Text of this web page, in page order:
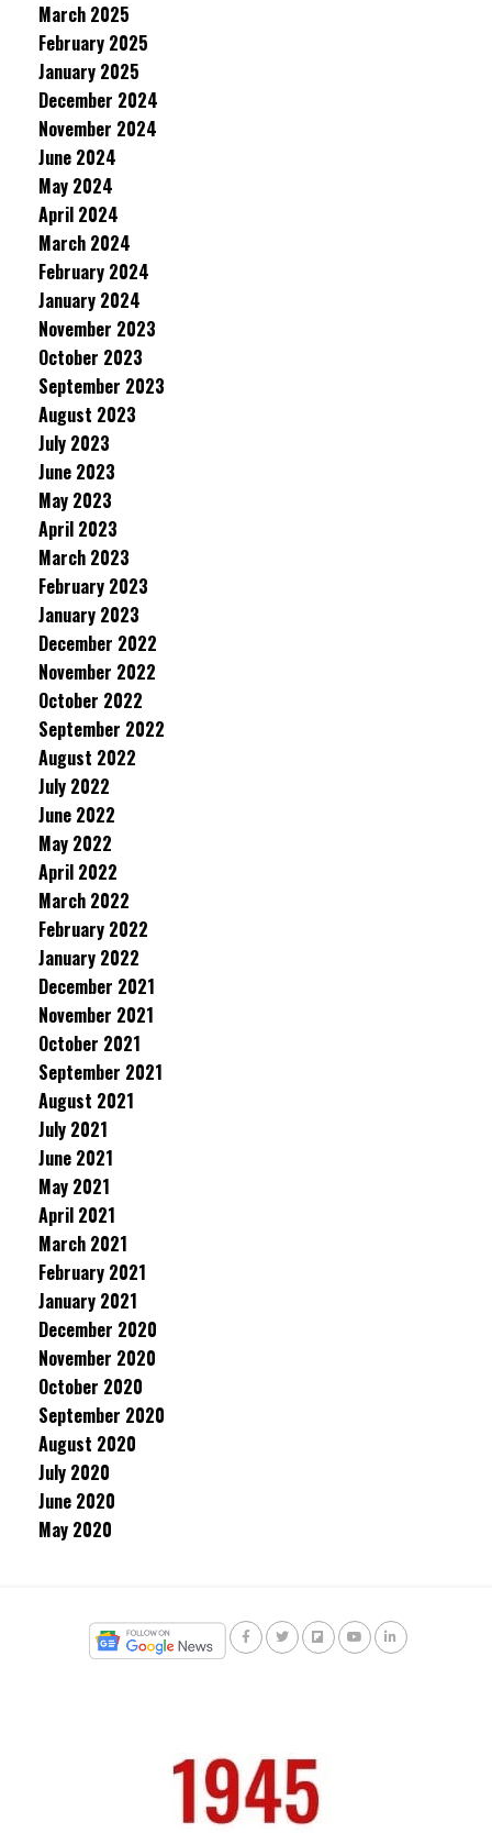
March 2025
February 2025
January 2025
December 2024
November 2024
June 2024
May 2024
April 2024
March 2024
February 2024
January 2024
November 2023
October 2023
September 2023
August 2023
July 2023
June 2023
May 2023
April 2023
March 2023
February 2023
January 2023
December 2022
November 2022
October 2022
September 2022
August 2022
July 2022
June 2022
May 2022
April 2022
March 2022
February 2022
January 2022
December 2021
November 2021
October 2021
September 2021
August 2021
July 2021
June 2021
May 2021
April 2021
March 2021
February 2021
January 2021
December 2020
November 2020
October 2020
September 2020
August 2020
July 2020
June 2020
May 2020